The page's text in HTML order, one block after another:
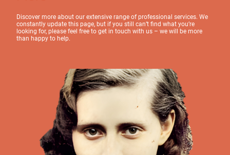
Discover more about our extensive range of professional services. We
constantly update this page, but if you still can’t find what you’re
looking for, please feel free to get in touch with us – we will be more
than happy to help.